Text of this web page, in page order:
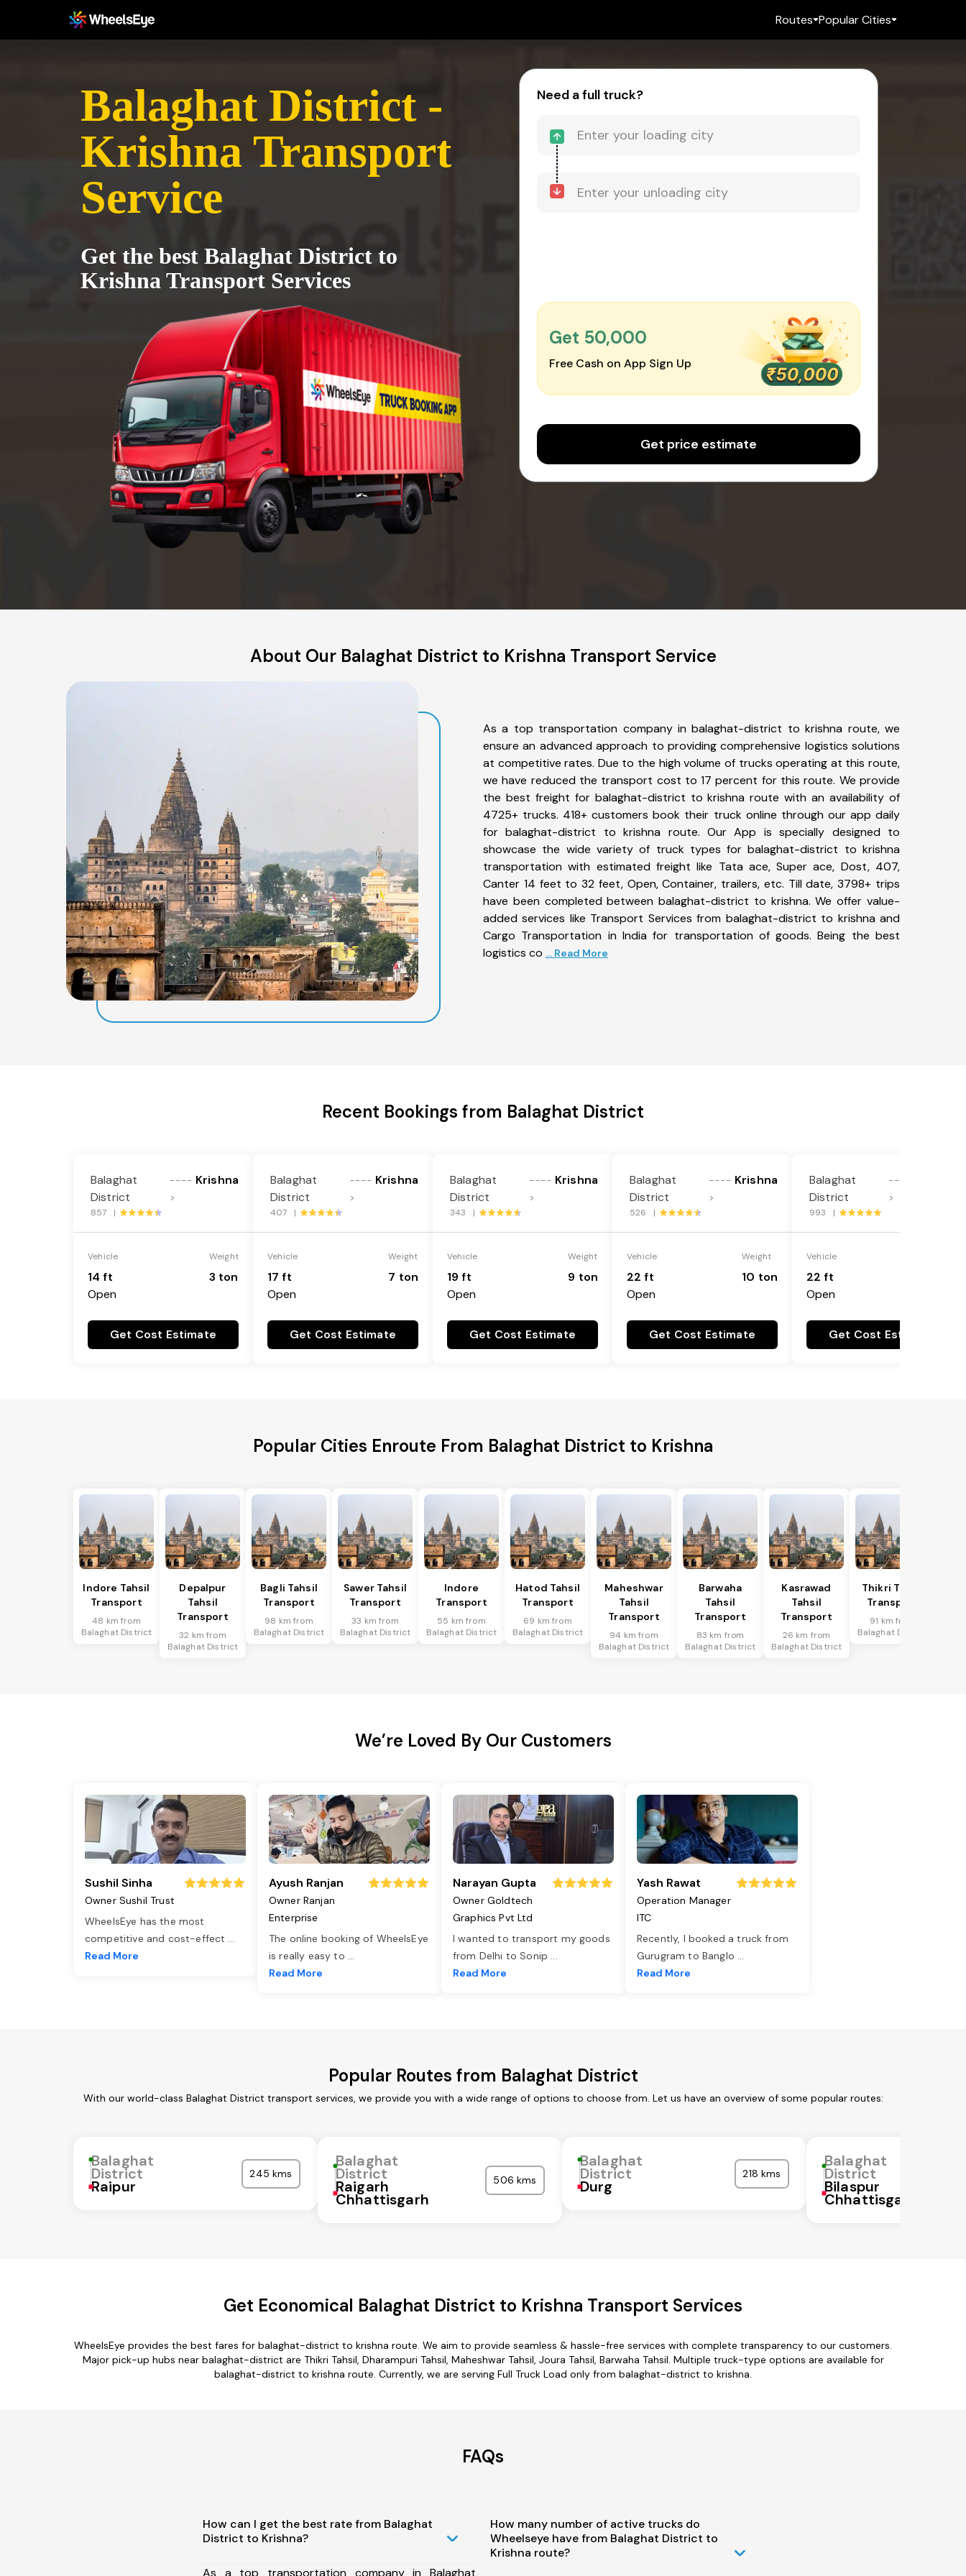
Routes Popular Cities
Balaghat District -
Krishna Transport
Service
Get the best Balaghat District to
Krishna Transport Services
Need a full truck?
Get ₹50,000
Free Cash on App Sign Up
Get price estimate
About Our Balaghat District to Krishna Transport Service
As a top transportation company in balaghat-district to krishna route, we
ensure an advanced approach to providing comprehensive logistics solutions
at competitive rates. Due to the high volume of trucks operating at this route,
we have reduced the transport cost to 17 percent for this route. We provide
the best freight for balaghat-district to krishna route with an availability of
4725+ trucks. 418+ customers book their truck online through our app daily
for balaghat-district to krishna route. Our App is specially designed to
showcase the wide variety of truck types for balaghat-district to krishna
transportation with estimated freight like Tata ace, Super ace, Dost, 407,
Canter 14 feet to 32 feet, Open, Container, trailers, etc. Till date, 3798+ trips
have been completed between balaghat-district to krishna. We offer value-
added services like Transport Services from balaghat-district to krishna and
Cargo Transportation in India for transportation of goods. Being the best
logistics co ... Read More
Recent Bookings from Balaghat District
Balaghat
District
----
>
Krishna
857 |
Vehicle
14 ft
Open
Weight
3 ton
Get Cost Estimate
Balaghat
District
----
>
Krishna
407 |
Vehicle
17 ft
Open
Weight
7 ton
Get Cost Estimate
Balaghat
District
----
>
Krishna
343 |
Vehicle
19 ft
Open
Weight
9 ton
Get Cost Estimate
Balaghat
District
----
>
Krishna
526 |
Vehicle
22 ft
Open
Weight
10 ton
Get Cost Estimate
Balaghat
District
----
>
993 |
Vehicle
22 ft
Open
Get Cost Estimate
Popular Cities Enroute From Balaghat District to Krishna
Indore Tahsil
Transport
48 km from
Balaghat District
Depalpur
Tahsil
Transport
32 km from
Balaghat District
Bagli Tahsil
Transport
98 km from
Balaghat District
Sawer Tahsil
Transport
33 km from
Balaghat District
Indore
Transport
55 km from
Balaghat District
Hatod Tahsil
Transport
69 km from
Balaghat District
Maheshwar
Tahsil
Transport
94 km from
Balaghat District
Barwaha
Tahsil
Transport
83 km from
Balaghat District
Kasrawad
Tahsil
Transport
26 km from
Balaghat District
Thikri Tahsil
Transport
91 km from
Balaghat District
We’re Loved By Our Customers
Sushil Sinha
Owner Sushil Trust
WheelsEye has the most
competitive and cost-effect ...
Read More
Ayush Ranjan
Owner Ranjan
Enterprise
The online booking of WheelsEye
is really easy to ...
Read More
Narayan Gupta
Owner Goldtech
Graphics Pvt Ltd
I wanted to transport my goods
from Delhi to Sonip ...
Read More
Yash Rawat
Operation Manager
ITC
Recently, I booked a truck from
Gurugram to Banglo ...
Read More
Popular Routes from Balaghat District
With our world-class Balaghat District transport services, we provide you with a wide range of options to choose from. Let us have an overview of some popular routes:
Balaghat
District
Raipur
245 kms
Balaghat
District
Raigarh
Chhattisgarh
506 kms
Balaghat
District
Durg
218 kms
Balaghat
District
Bilaspur
Chhattisgarh
Get Economical Balaghat District to Krishna Transport Services
WheelsEye provides the best fares for balaghat-district to krishna route. We aim to provide seamless & hassle-free services with complete transparency to our customers.
Major pick-up hubs near balaghat-district are Thikri Tahsil, Dharampuri Tahsil, Maheshwar Tahsil, Joura Tahsil, Barwaha Tahsil. Multiple truck-type options are available for
balaghat-district to krishna route. Currently, we are serving Full Truck Load only from balaghat-district to krishna.
FAQs
How can I get the best rate from Balaghat
District to Krishna?
As a top transportation company in Balaghat
How many number of active trucks do
Wheelseye have from Balaghat District to
Krishna route?